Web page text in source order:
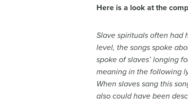
Here is a look at the
Slave spirituals often had
level, the songs spoke
spoke of slaves’ longing
meaning in the following
When slaves sang this
also could have been